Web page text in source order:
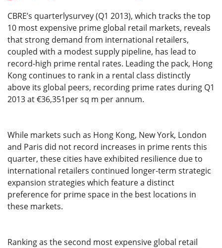
CBRE’s quarterlysurvey (Q1 2013), which tracks the top
10 most expensive prime global retail markets, reveals
that strong demand from international retailers,
coupled with a modest supply pipeline, has lead to
record-high prime rental rates. Leading the pack, Hong
Kong continues to rank in a rental class distinctly
above its global peers, recording prime rates during Q1
2013 at €36,351per sq m per annum.
While markets such as Hong Kong, New York, London
and Paris did not record increases in prime rents this
quarter, these cities have exhibited resilience due to
international retailers continued longer-term strategic
expansion strategies which feature a distinct
preference for prime space in the best locations in
these markets.
Ranking as the second most expensive global retail